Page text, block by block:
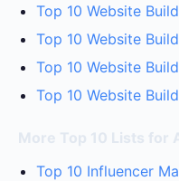
Top 10 Website
Top 10 Website
Top 10 Website
Top 10 Website
More Top 10 Lists for
Top 10 Influencer